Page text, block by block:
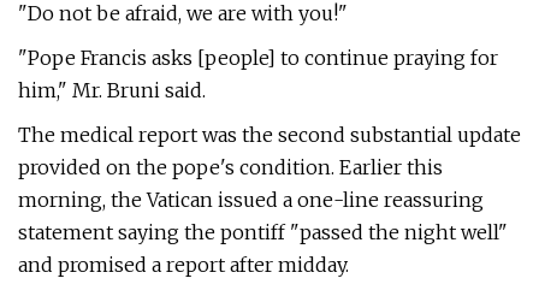
"Do not be afraid, we are with you!"
"Pope Francis asks [people] to continue praying for
him," Mr. Bruni said.
The medical report was the second substantial update
provided on the pope's condition. Earlier this
morning, the Vatican issued a one-line reassuring
statement saying the pontiff "passed the night well"
and promised a report after midday.